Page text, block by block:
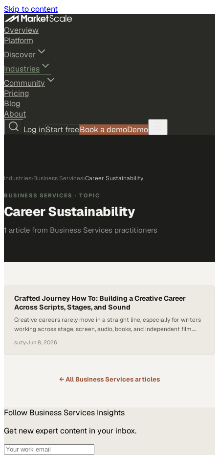
Skip to content
Overview
Platform
Discover
Industries
Community
Pricing
Blog
About
Log inStart freeBook a demoDemo
Industries›Business Services›Career Sustainability
BUSINESS SERVICES · TOPIC
Career Sustainability
1 article from Business Services practitioners
Crafted Journey How To: Building a Creative Career
Across Scripts, Stages, and Sound
Creative careers rarely move in a straight line, especially for writers
working across stage, screen, audio, books, and independent film.
wherever they appear, building a strong network, staying open to
different form
suzy·Jun 8, 2026
← All Business Servicesarticles
Follow Business Services Insights
Get new expert content in your inbox.